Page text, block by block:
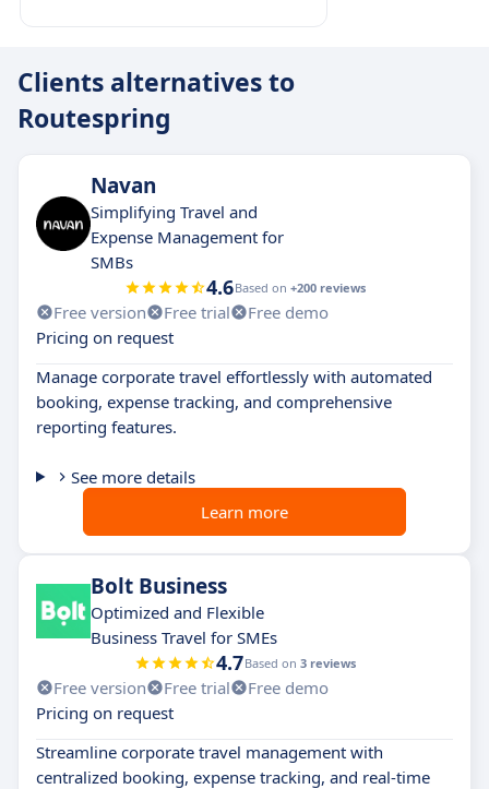
Clients alternatives to
Routespring
Navan
Simplifying Travel and
Expense Management for
SMBs
4.6Based on +200 reviews
Free version Free trial
Free demo
Pricing on request
Manage corporate travel effortlessly with automated
booking, expense tracking, and comprehensive
reporting features.
See more details
Learn more
Bolt Business
Optimized and Flexible
Business Travel for SMEs
4.7Based on 3 reviews
Free version Free trial
Free demo
Pricing on request
Streamline corporate travel management with
centralized booking, expense tracking, and real-time